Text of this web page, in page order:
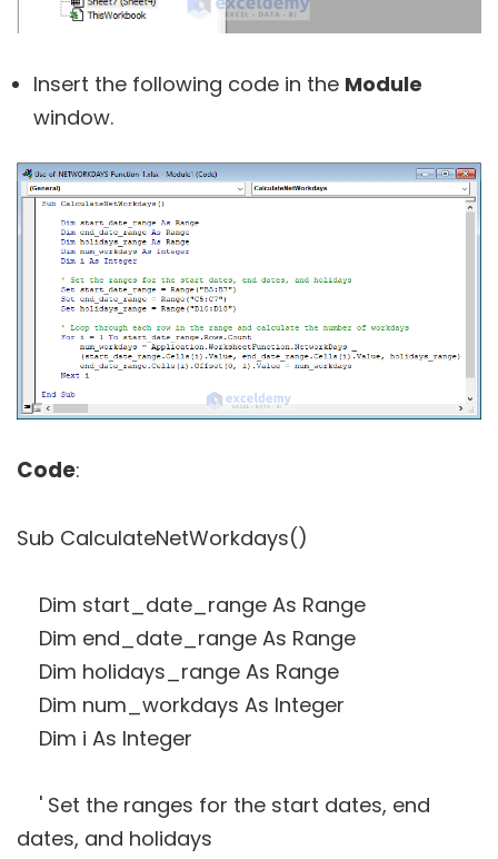
Insert the following code in the Module
window.
Code:
Sub CalculateNetWorkdays()
Dim start_date_range As Range
Dim end_date_range As Range
Dim holidays_range As Range
Dim num_workdays As Integer
Dim i As Integer
' Set the ranges for the start dates, end
dates, and holidays